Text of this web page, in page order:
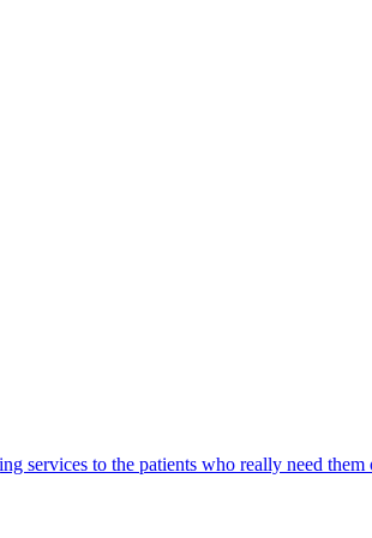
to the patients who really need